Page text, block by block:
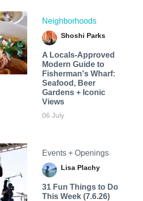
Neighborhoods
Shoshi Parks
A Locals-Approved
Modern Guide to
Fisherman's Wharf:
Seafood, Beer
Gardens + Iconic
Views
06 July
Events + Openings
Lisa Plachy
31 Fun Things to Do
This Week (7.6.26)